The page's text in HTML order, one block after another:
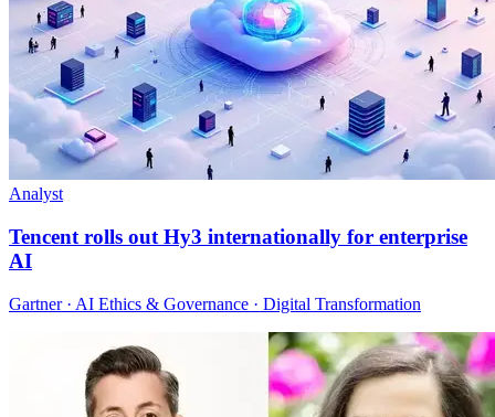
Analyst
Tencent rolls out Hy3 internationally for enterprise
AI
Gartner · AI Ethics & Governance · Digital Transformation